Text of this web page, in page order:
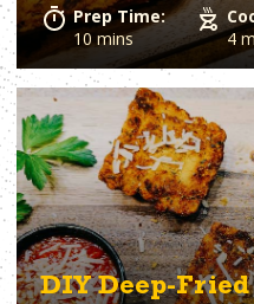
Prep Time:
10 mins
4
DIY Deep-